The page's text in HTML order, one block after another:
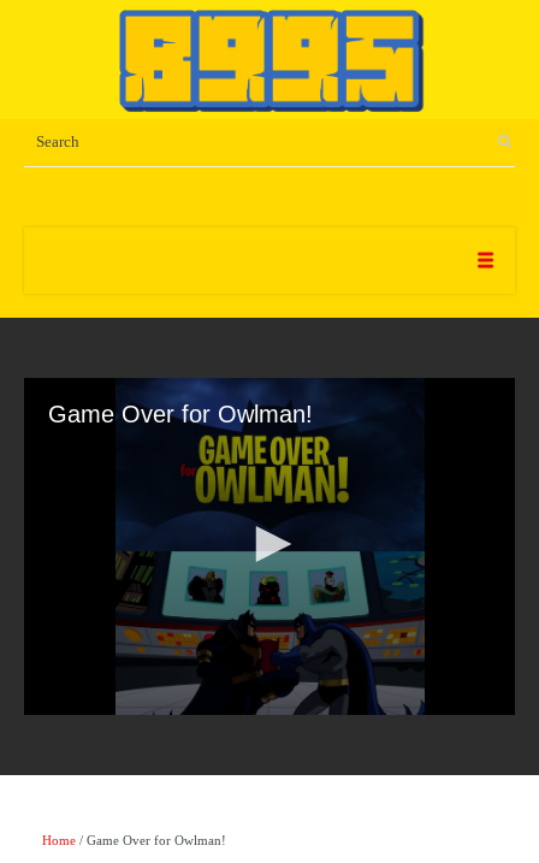
Game Over for Owlman!
Home / Game Over for Owlman!